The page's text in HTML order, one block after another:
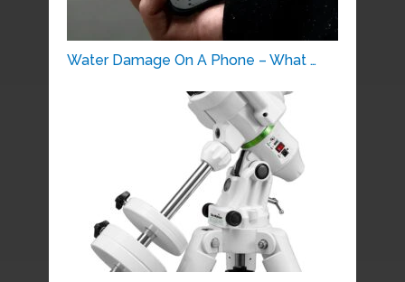
Water Damage On A Phone – What …